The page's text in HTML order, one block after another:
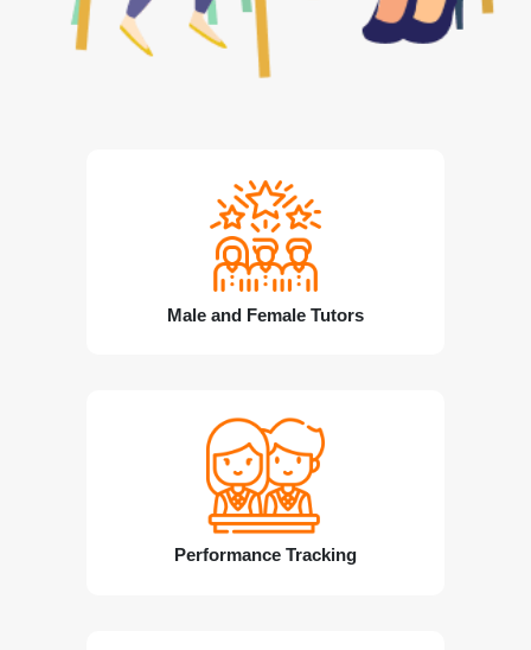
Male and Female Tutors
Performance Tracking